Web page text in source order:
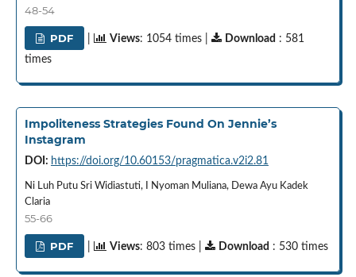
48-54
PDF Views: 1054 times | Download : 581
times
Impoliteness Strategies Found On Jennie’s
Instagram
DOI: https://doi.org/10.60153/pragmatica.v2i2.81
Ni Luh Putu Sri Widiastuti, I Nyoman Muliana, Dewa Ayu Kadek
Claria
55-66
PDF Views: 803 times | Download : 530 times